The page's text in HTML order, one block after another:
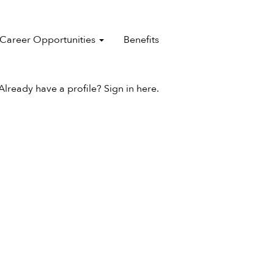
Career Opportunities Benefits
have a profile? Sign in here.